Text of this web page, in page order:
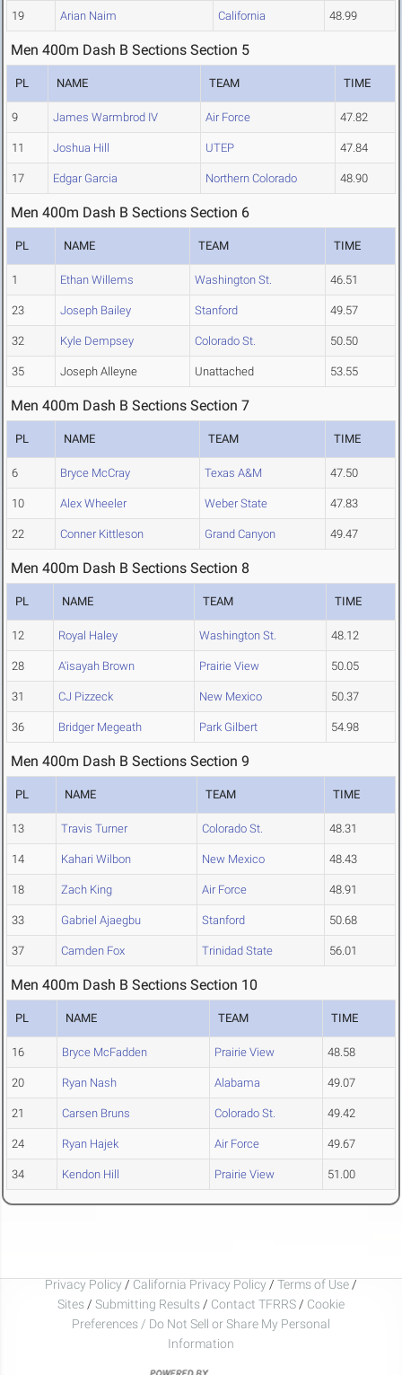
19 Arian Naim California 48.99
Men 400m Dash B Sections Section 5
PL NAME TEAM TIME
9 James Warmbrod IV Air Force 47.82
11 Joshua Hill UTEP 47.84
17 Edgar Garcia Northern Colorado 48.90
Men 400m Dash B Sections Section 6
PL NAME TEAM TIME
1 Ethan Willems Washington St. 46.51
23 Joseph Bailey Stanford 49.57
32 Kyle Dempsey Colorado St. 50.50
35 Joseph Alleyne Unattached 53.55
Men 400m Dash B Sections Section 7
PL NAME TEAM TIME
6 Bryce McCray Texas A&M 47.50
10 Alex Wheeler Weber State 47.83
22 Conner Kittleson Grand Canyon 49.47
Men 400m Dash B Sections Section 8
PL NAME TEAM TIME
12 Royal Haley Washington St. 48.12
28 A'isayah Brown Prairie View 50.05
31 CJ Pizzeck New Mexico 50.37
36 Bridger Megeath Park Gilbert 54.98
Men 400m Dash B Sections Section 9
PL NAME TEAM TIME
13 Travis Turner Colorado St. 48.31
14 Kahari Wilbon New Mexico 48.43
18 Zach King Air Force 48.91
33 Gabriel Ajaegbu Stanford 50.68
37 Camden Fox Trinidad State 56.01
Men 400m Dash B Sections Section 10
PL NAME TEAM TIME
16 Bryce McFadden Prairie View 48.58
20 Ryan Nash Alabama 49.07
21 Carsen Bruns Colorado St. 49.42
24 Ryan Hajek Air Force 49.67
34 Kendon Hill Prairie View 51.00
Privacy Policy / California Privacy Policy / Terms of Use /
Sites / Submitting Results / Contact TFRRS / Cookie
Preferences / Do Not Sell or Share My Personal
Information